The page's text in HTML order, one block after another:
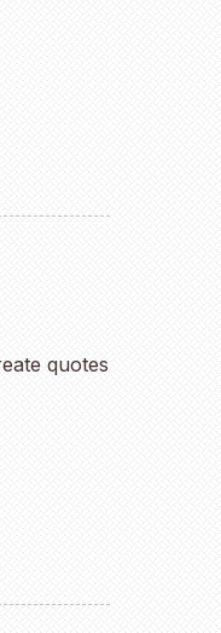
quotes